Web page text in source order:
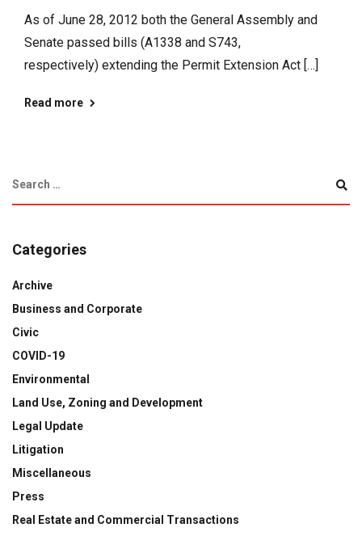
As of June 28, 2012 both the General Assembly and
Senate passed bills (A1338 and S743,
respectively) extending the Permit Extension Act […]
Read more
Categories
Archive
Business and Corporate
Civic
COVID-19
Environmental
Land Use, Zoning and Development
Legal Update
Litigation
Miscellaneous
Press
Real Estate and Commercial Transactions